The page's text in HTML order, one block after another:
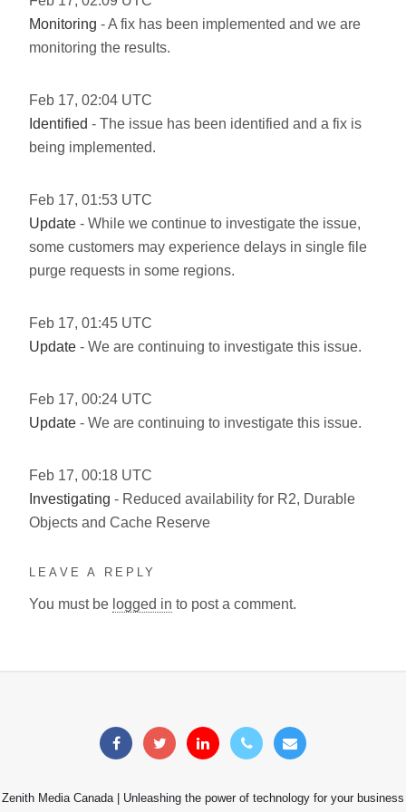
Monitoring - A fix has been implemented and we are
monitoring the results.
Feb 17, 02:04 UTC
Identified - The issue has been identified and a fix is
being implemented.
Feb 17, 01:53 UTC
Update - While we continue to investigate the issue,
some customers may experience delays in single file
purge requests in some regions.
Feb 17, 01:45 UTC
Update - We are continuing to investigate this issue.
Feb 17, 00:24 UTC
Update - We are continuing to investigate this issue.
Feb 17, 00:18 UTC
Investigating - Reduced availability for R2, Durable
Objects and Cache Reserve
LEAVE A REPLY
You must be logged in to post a comment.
Zenith Media Canada | Unleashing the power of technology for your business